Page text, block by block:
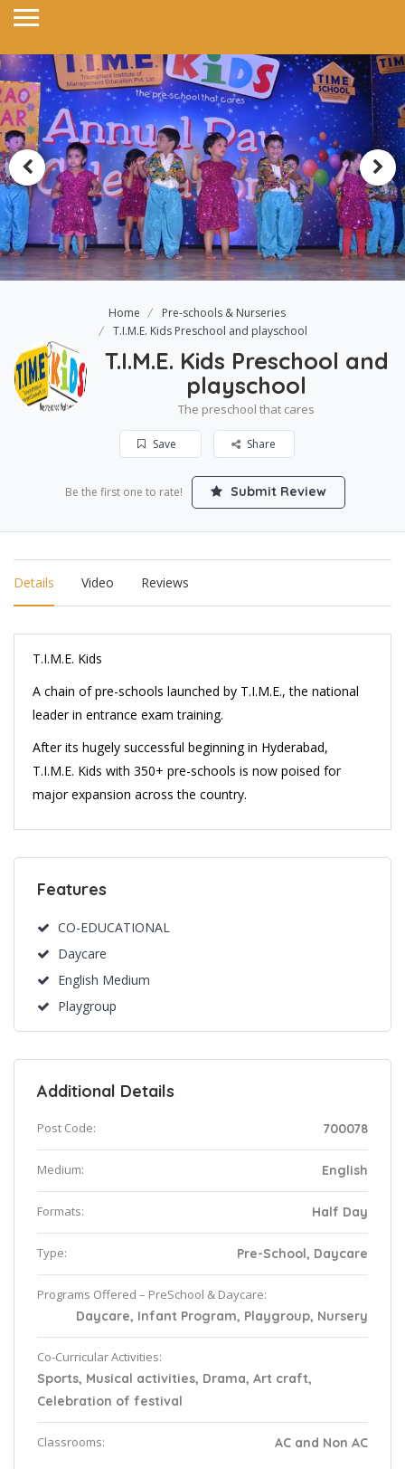
Home
Pre-schools & Nurseries
T.I.M.E. Kids Preschool and playschool
T.I.M.E. Kids Preschool and
playschool
The preschool that cares
Save Share
Be the first one to rate! Submit Review
Details Video Reviews
T.I.M.E. Kids
A chain of pre-schools launched by T.I.M.E., the national
leader in entrance exam training.
After its hugely successful beginning in Hyderabad,
T.I.M.E. Kids with 350+ pre-schools is now poised for
major expansion across the country.
Features
CO-EDUCATIONAL
Daycare
English Medium
Playgroup
Additional Details
Post Code: 700078
Medium: English
Formats: Half Day
Type: Pre-School, Daycare
Programs Offered – PreSchool & Daycare:
Daycare, Infant Program, Playgroup, Nursery
Co-Curricular Activities:
Sports, Musical activities, Drama, Art craft,
Celebration of festival
Classrooms: AC and Non AC